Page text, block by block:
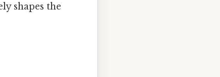
shapes the